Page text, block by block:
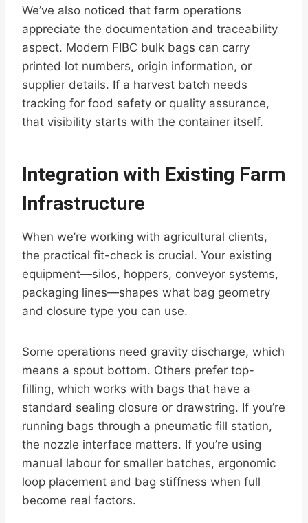
We’ve also noticed that farm operations
appreciate the documentation and traceability
aspect. Modern FIBC bulk bags can carry
printed lot numbers, origin information, or
supplier details. If a harvest batch needs
tracking for food safety or quality assurance,
that visibility starts with the container itself.
Integration with Existing Farm
Infrastructure
When we’re working with agricultural clients,
the practical fit-check is crucial. Your existing
equipment—silos, hoppers, conveyor systems,
packaging lines—shapes what bag geometry
and closure type you can use.
Some operations need gravity discharge, which
means a spout bottom. Others prefer top-
filling, which works with bags that have a
standard sealing closure or drawstring. If you’re
running bags through a pneumatic fill station,
the nozzle interface matters. If you’re using
manual labour for smaller batches, ergonomic
loop placement and bag stiffness when full
become real factors.